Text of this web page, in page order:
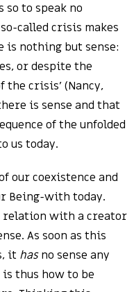
so to speak no
so-called crisis makes
is nothing but sense:
or despite the
crisis’ (Nancy,
is sense and that
of the unfolded
us today.
our coexistence and
Being-with today.
relation with a creator
As soon as this
it hasno sense any
thus how to be